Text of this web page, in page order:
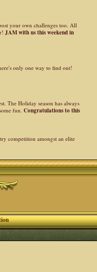
your own challenges too. All
JAM with us this weekend in
only one way to find out!
The Holiday season has always
fun.Congratulations to this
competition amongst an elite